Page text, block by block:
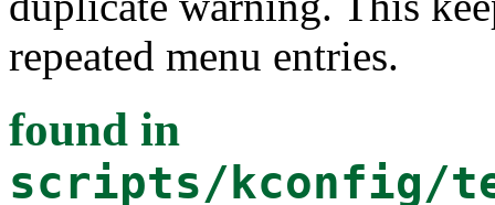
repeated menu entries.
found in
scripts/kconfig/